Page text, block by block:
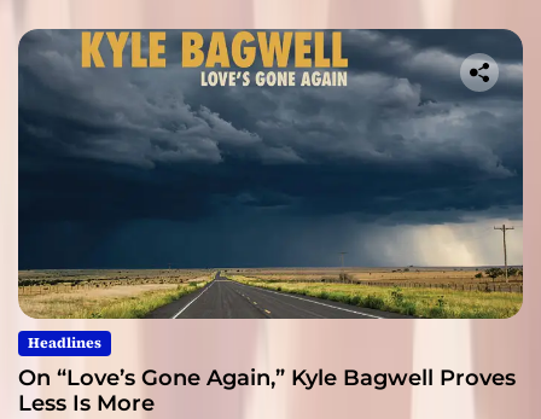
Headlines
On “Love’s Gone Again,” Kyle Bagwell Proves
Less Is More